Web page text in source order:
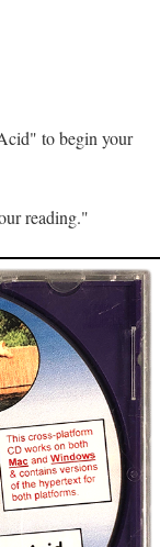
to begin your
reading."